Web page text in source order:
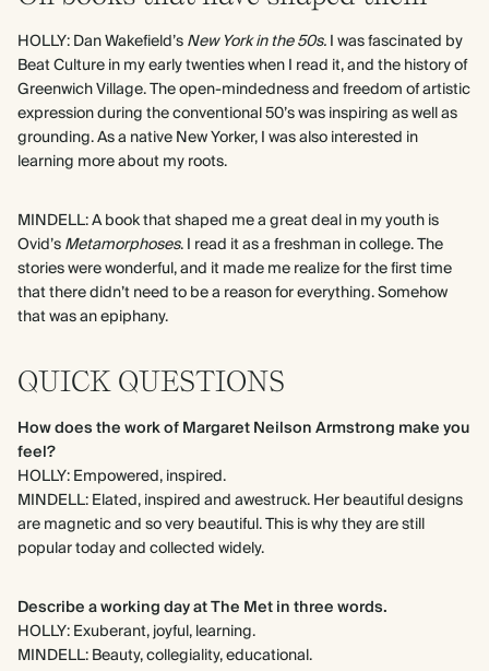
HOLLY: Dan Wakefield’sNew York in the 50s.I was fascinated by
Beat Culture in my early twenties when I read it, and the history of
Greenwich Village. The open-mindedness and freedom of artistic
expression during the conventional 50’s was inspiring as well as
grounding. As a native New Yorker, I was also interested in
learning more about my roots.
MINDELL: A book that shaped me a great deal in my youth is
Ovid’sMetamorphoses. I read it as a freshman in college. The
stories were wonderful, and it made me realize for the first time
that there didn’t need to be a reason for everything. Somehow
that was an epiphany.
QUICK QUESTIONS
How does the work of Margaret Neilson Armstrong make you
feel?
HOLLY: Empowered, inspired.
MINDELL: Elated, inspired and awestruck. Her beautiful designs
are magnetic and so very beautiful. This is why they are still
popular today and collected widely.
Describe a working day at The Met in three words.
HOLLY: Exuberant, joyful, learning.
MINDELL: Beauty, collegiality, educational.